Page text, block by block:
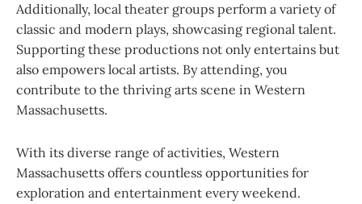
Additionally, local theater groups perform a variety of
classic and modern plays, showcasing regional talent.
Supporting these productions not only entertains but
also empowers local artists. By attending, you
contribute to the thriving arts scene in Western
Massachusetts.
With its diverse range of activities, Western
Massachusetts offers countless opportunities for
exploration and entertainment every weekend.